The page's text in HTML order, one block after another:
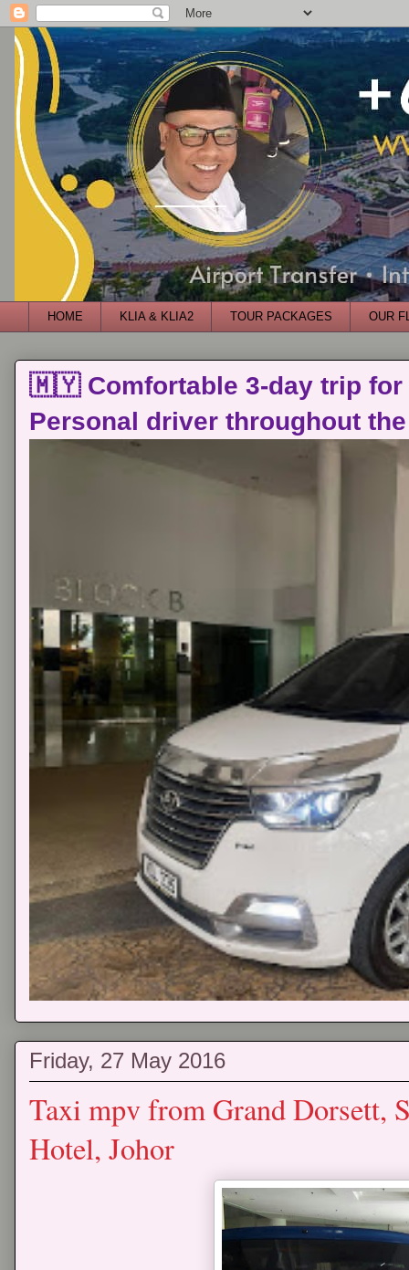
HOME KLIA & KLIA2 TOUR PACKAGES OUR
🇲🇾 Comfortable 3-day trip for
Personal driver throughout
Friday, 27 May 2016
Taxi mpv from Grand Dorsett,
Hotel, Johor